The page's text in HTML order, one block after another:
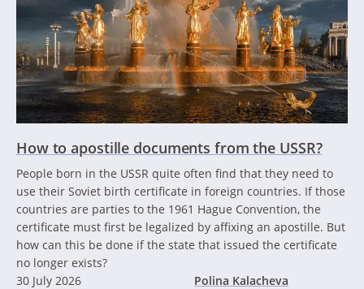
How to apostille documents from the USSR?
People born in the USSR quite often find that they need to
use their Soviet birth certificate in foreign countries. If those
countries are parties to the 1961 Hague Convention, the
certificate must first be legalized by affixing an apostille. But
how can this be done if the state that issued the certificate
no longer exists?
30 July 2026
Polina Kalacheva